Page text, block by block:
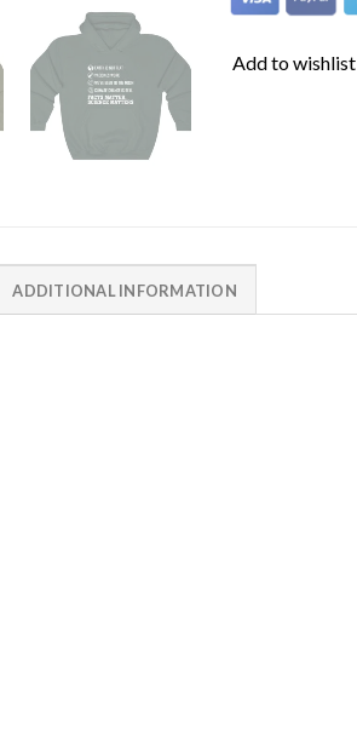
Add to wishlist
ADDITIONAL INFORMATION